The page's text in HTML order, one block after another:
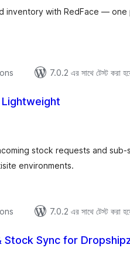
inventory with RedFace — one
7.0.2 এর সাথে টেস্ট করা
Lightweight
stock requests and sub-
environments.
7.0.2 এর সাথে টেস্ট করা
Stock Sync for